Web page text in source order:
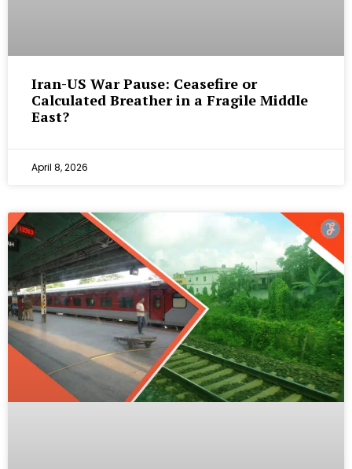
Iran-US War Pause: Ceasefire or
Calculated Breather in a Fragile Middle
East?
April 8, 2026